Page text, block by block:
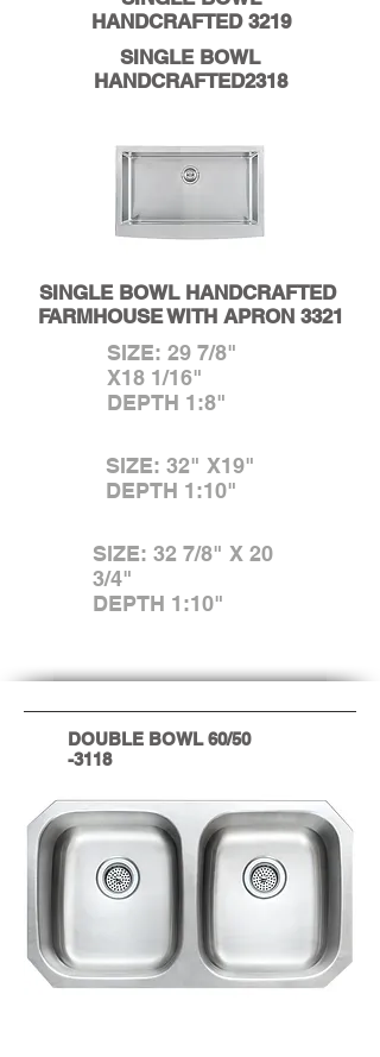
HANDCRAFTED 3219
SINGLE BOWL
HANDCRAFTED2318
SINGLE BOWL HANDCRAFTED
FARMHOUSE WITH APRON 3321
SIZE: 29 7/8"
X18 1/16"
DEPTH 1:8"
SIZE: 32" X19"
DEPTH 1:10"
SIZE: 32 7/8" X 20
3/4"
DEPTH 1:10"
DOUBLE BOWL 60/50
-3118